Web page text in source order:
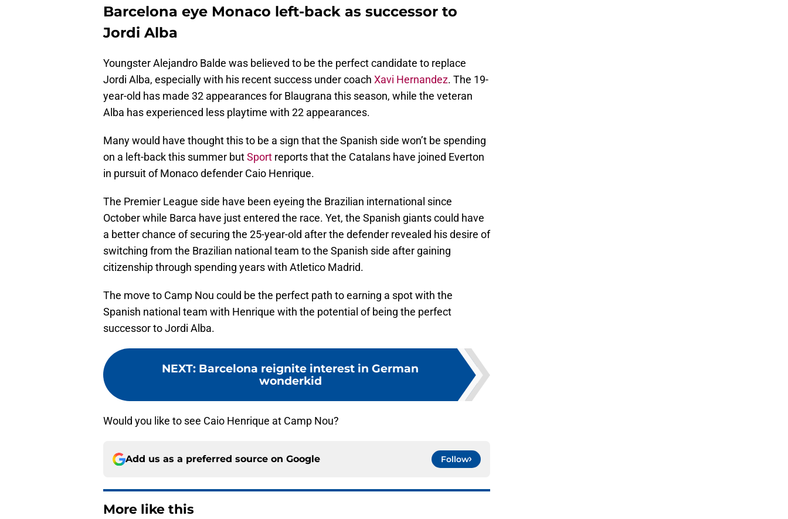
Barcelona eye Monaco left-back as successor to
Jordi Alba
Youngster Alejandro Balde was believed to be the perfect candidate to replace
Jordi Alba, especially with his recent success under coach Xavi Hernandez. The 19-
year-old has made 32 appearances for Blaugrana this season, while the veteran
Alba has experienced less playtime with 22 appearances.
Many would have thought this to be a sign that the Spanish side won’t be spending
on a left-back this summer butSport reports that the Catalans have joined Everton
in pursuit of Monaco defender Caio Henrique.
The Premier League side have been eyeing the Brazilian international since
October while Barca have just entered the race. Yet, the Spanish giants could have
a better chance of securing the 25-year-old after the defender revealed his desire of
switching from the Brazilian national team to the Spanish side after gaining
citizenship through spending years with Atletico Madrid.
The move to Camp Nou could be the perfect path to earning a spot with the
Spanish national team with Henrique with the potential of being the perfect
successor to Jordi Alba.
NEXT: Barcelona reignite interest in German
wonderkid
Would you like to see Caio Henrique at Camp Nou?
Add us as a preferred source on Google Follow
More like this